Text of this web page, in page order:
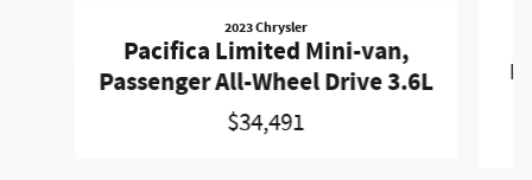
2023 Chrysler
Pacifica Limited Mini-van,
Passenger All-Wheel Drive 3.6L
$34,491